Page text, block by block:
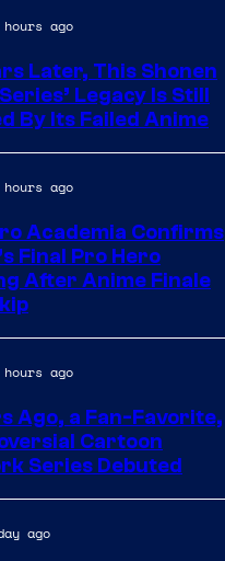
hours ago
Later, This Shonen
Legacy Is Still
By Its Failed Anime
hours ago
Academia Confirms
Final Pro Hero
After Anime Finale
hours ago
Ago, a Fan-Favorite,
Cartoon
Series Debuted
ago